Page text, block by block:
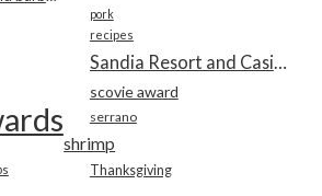
pork
recipes
Sandia Resort and Casino
scovie award
serrano
shrimp
Thanksgiving